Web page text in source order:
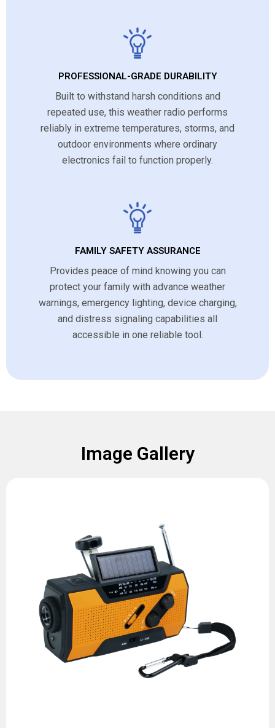
PROFESSIONAL-GRADE DURABILITY
Built to withstand harsh conditions and
repeated use, this weather radio performs
reliably in extreme temperatures, storms, and
outdoor environments where ordinary
electronics fail to function properly.
FAMILY SAFETY ASSURANCE
Provides peace of mind knowing you can
protect your family with advance weather
warnings, emergency lighting, device charging,
and distress signaling capabilities all
accessible in one reliable tool.
Image Gallery